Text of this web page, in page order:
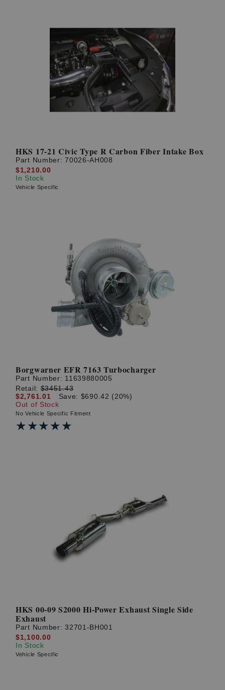
HKS 17-21 Civic Type R Carbon Fiber Intake Box
Part Number:70026-AH008
$1,210.00
In Stock
Vehicle Specific
Borgwarner EFR 7163 Turbocharger
Part Number: 11639880005
Retail:$3451.43
$2,761.01
Save: $690.42 (20%)
Out of Stock
No Vehicle Specific Fitment
★★★★★
★★★★★
HKS 00-09 S2000 Hi-Power Exhaust Single Side
Exhaust
Part Number:32701-BH001
$1,100.00
In Stock
Vehicle Specific